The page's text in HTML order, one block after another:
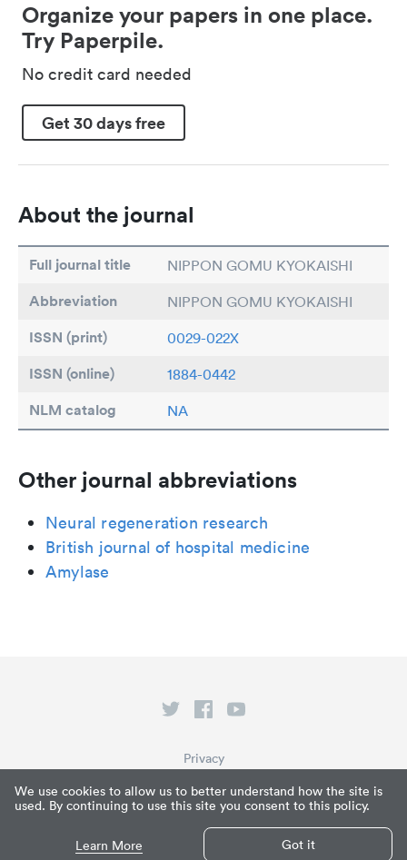
We use cookies to allow us to better understand how the site is
used. By continuing to use this site you consent to this policy.
Learn More Got it
Organize your papers in one place.
Try Paperpile.
No credit card needed
Get 30 days free
About the journal
Full journal title NIPPON GOMU KYOKAISHI
Abbreviation NIPPON GOMU KYOKAISHI
ISSN (print) 0029-022X
ISSN (online) 1884-0442
NLM catalog NA
Other journal abbreviations
Neural regeneration research
British journal of hospital medicine
Amylase
© Paperpile LLC 2026
What is Paperpile?
Privacy
Terms of Service